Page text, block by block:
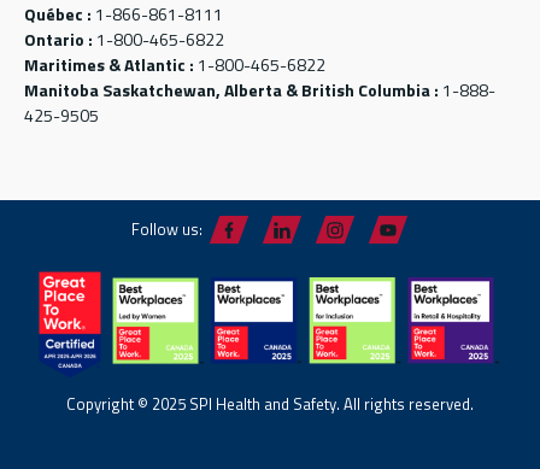
Québec : 1-866-861-8111
Ontario : 1-800-465-6822
Maritimes & Atlantic : 1-800-465-6822
Manitoba Saskatchewan, Alberta & British Columbia : 1-888-
425-9505
Follow us:
Copyright © 2025 SPI Health and Safety. All rights reserved.